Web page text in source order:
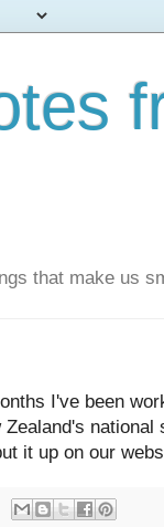
that make us
I've been
Zealand's national
it up on our